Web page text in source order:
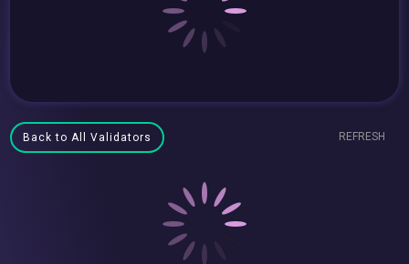
Back to All Validators REFRESH